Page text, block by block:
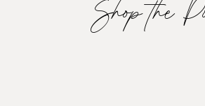
Shop the